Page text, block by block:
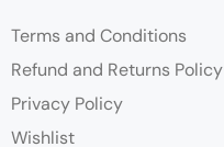
Terms and Conditions
Refund and Returns Policy
Privacy Policy
Wishlist